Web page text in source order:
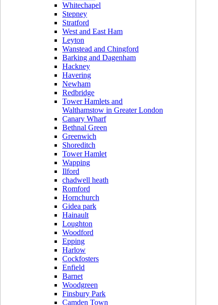
Whitechapel
Stepney
Stratford
West and East Ham
Leyton
Wanstead and Chingford
Barking and Dagenham
Hackney
Havering
Newham
Redbridge
Tower Hamlets and
Walthamstow in Greater London
Canary Wharf
Bethnal Green
Greenwich
Shoreditch
Tower Hamlet
Wapping
Ilford
chadwell heath
Romford
Hornchurch
Gidea park
Hainault
Loughton
Woodford
Epping
Harlow
Cockfosters
Enfield
Barnet
Woodgreen
Finsbury Park
Camden Town